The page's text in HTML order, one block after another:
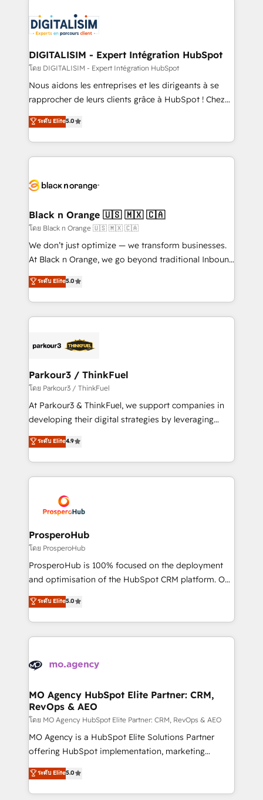
clients.” - Brian Garvey, VP, Solutions Partner
Program, HubSpot.
Implementation partner, we provide expertise to
drive your business forward. Since 2015 we are fully
dedicated to HubSpot and with an experienced
team (50+), we work with reputable companies in
B2B sectors such as manufacturing, SaaS and
business services. We prepare a customized
impact of your digital transformation, including a
detailed financial rationale with a focus on ROI and
embark on a transformational journey that sets your
business up for long-term success. Unlock your
business. If not now, when?
DIGITALISIM - Expert Intégration HubSpot
โดย DIGITALISIM - Expert Intégration HubSpot
Nous aidons les entreprises et les dirigeants à se
rapprocher de leurs clients grâce à HubSpot ! Chez
DIGITALISIM, nous avons l'intime conviction que la
réussite des entreprises passe par l’innovation web,
le marketing digital, et la relation client ! C'est
pourquoi, nos experts sont à la fois capables de
référencement, votre stratégie digitale et le pilotage
projet HubSpot avec DIGITALISIM : 🧽 Nettoyage,
migration et intégration des bases de données. 🚀
Développement des interfaces avec vos logiciels
métiers ⚙️ Configuration de la plateforme HubSpot
Book Process & Guidelines utilisateurs 🎓
Formations des utilisateurs
ระดับ Elite5.0
Black n Orange 🇺🇸 🇲🇽 🇨🇦
โดย Black n Orange 🇺🇸 🇲🇽 🇨🇦
We don’t just optimize — we transform businesses.
At Black n Orange, we go beyond traditional Inbound
Marketing with our exclusive methodologies:
BOOMS and BOOST. Together, they form a powerful
combination that has driven success for over 800
businesses worldwide. As Elite HubSpot Partners, we
strategies that integrate data-driven marketing,
companies scale faster and smarter. 🔹 BOOMS:
Demand generation for all your buyers With BOOMS,
you invest in 100% of your buyers, accelerating your
growth and positioning yourself as an undisputed
transformation process A methodology designed to
implement HubSpot effectively and optimize your
record of business transformation, our growth-first
approach has helped brands dominate their
ระดับ Elite5.0
Parkour3 / ThinkFuel
โดย Parkour3 / ThinkFuel
At Parkour3 & ThinkFuel, we support companies in
developing their digital strategies by leveraging
technologies and automating their marketing and
sales processes to generate growth. Our offer spans
from Strategy to Operations. We specialize in CRM
onboarding and implementation, web design, sales
extensive experience working with tech companies
and manufacturers since 2002, we are committed to
empowering our clients and developing their
autonomy. Get to grips with HubSpot through
guided implementation and seamless integration of
the CRM platform into your digital ecosystem. Would
marketing strategy? We'll provide support tailored
to your needs and sales objectives. With 125+
Accreditations. Based in Canada (coast to coast), our
services are offered in both English & French.
ระดับ Elite4.9
ProsperoHub
โดย ProsperoHub
ProsperoHub is 100% focused on the deployment
and optimisation of the HubSpot CRM platform. Our
highly experienced team of solutions experts will
ensure that you achieve maximum adoption and
ROI from your HubSpot investment. Use our
extensive HubSpot, sales, marketing, service and
HubSpot journey, design and implement your
infrastructure to life. Our collaborative approach
keeps you in control whilst we plan and support the
route to your revenue goals. We have successfully
supported over 500 organisations with HubSpot
implementation, optimisation, training, and
methodology will ensure that you receive the best
deployment experience possible. Whether you are
ระดับ Elite5.0
MO Agency HubSpot Elite Partner: CRM,
RevOps & AEO
โดย MO Agency HubSpot Elite Partner: CRM, RevOps & AEO
MO Agency is a HubSpot Elite Solutions Partner
offering HubSpot implementation, marketing
automation, CRM and RevOps consulting, data
architecture, sales enablement, lifecycle automation,
lead scoring and revenue reporting. HubSpot,
ระดับ Elite5.0